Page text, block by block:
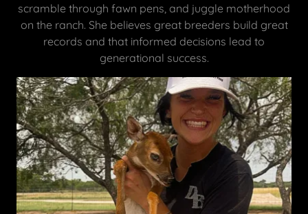
scramble through fawn pens, and juggle motherhood
on the ranch. She believes great breeders build great
records and that informed decisions lead to
generational success.